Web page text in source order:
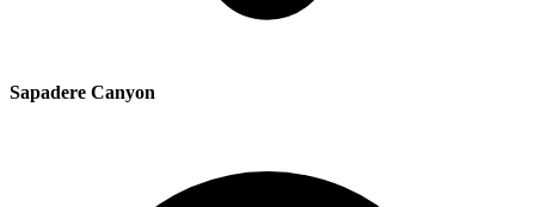
Sapadere Canyon